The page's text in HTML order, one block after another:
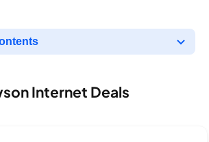
Internet Deals